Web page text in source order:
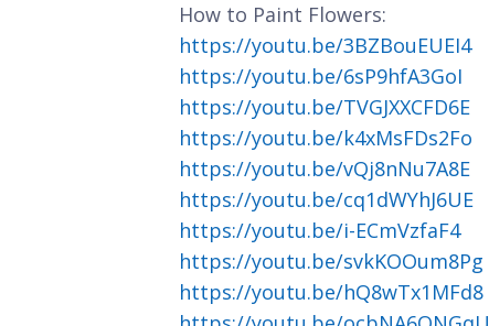
How to Paint Flowers:
https://youtu.be/3BZBouEUEI4
https://youtu.be/6sP9hfA3GoI
https://youtu.be/TVGJXXCFD6E
https://youtu.be/k4xMsFDs2Fo
https://youtu.be/vQj8nNu7A8E
https://youtu.be/cq1dWYhJ6UE
https://youtu.be/i-ECmVzfaF4
https://youtu.be/svkKOOum8Pg
https://youtu.be/hQ8wTx1MFd8